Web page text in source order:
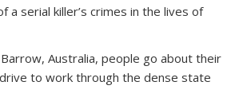
a serial killer’s crimes in the lives of
Australia, people go about their
to work through the dense state